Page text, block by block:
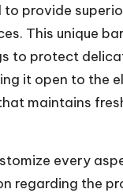
to provide
This unique
to protect
it open to the
maintains
every
regarding the